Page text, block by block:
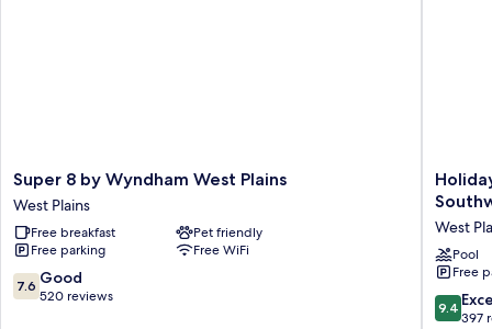
Super
8
by
Wyndham
West
Plains
West
Super 8 by Wyndham West Plains
West Plains
Free breakfast
Pet friendly
Free parking
Free WiFi
7.6
out
7.6 Good
520 reviews
Holiday
Inn
&
Suites
West
Plains
West
Pool
Free
9.4
out
9.4
397